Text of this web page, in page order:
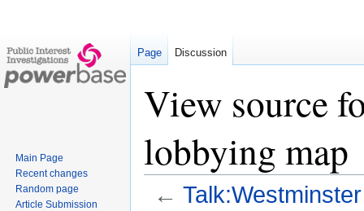
View source
lobbying map
←
Page Discussion
Main Page
Recent changes
Random page
Article Submission